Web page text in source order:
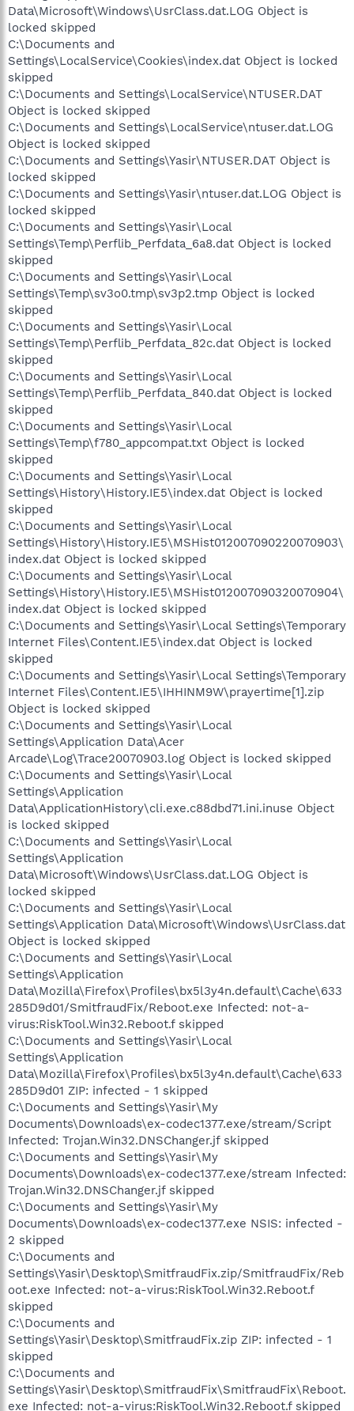
Data\Microsoft\Windows\UsrClass.dat.LOG Object is
locked skipped
C:\Documents and
Settings\LocalService\Cookies\index.dat Object is locked
skipped
C:\Documents and Settings\LocalService\NTUSER.DAT
Object is locked skipped
C:\Documents and Settings\LocalService\ntuser.dat.LOG
Object is locked skipped
C:\Documents and Settings\Yasir\NTUSER.DAT Object is
locked skipped
C:\Documents and Settings\Yasir\ntuser.dat.LOG Object is
locked skipped
C:\Documents and Settings\Yasir\Local
Settings\Temp\Perflib_Perfdata_6a8.dat Object is locked
skipped
C:\Documents and Settings\Yasir\Local
Settings\Temp\sv3o0.tmp\sv3p2.tmp Object is locked
skipped
C:\Documents and Settings\Yasir\Local
Settings\Temp\Perflib_Perfdata_82c.dat Object is locked
skipped
C:\Documents and Settings\Yasir\Local
Settings\Temp\Perflib_Perfdata_840.dat Object is locked
skipped
C:\Documents and Settings\Yasir\Local
Settings\Temp\f780_appcompat.txt Object is locked
skipped
C:\Documents and Settings\Yasir\Local
Settings\History\History.IE5\index.dat Object is locked
skipped
C:\Documents and Settings\Yasir\Local
Settings\History\History.IE5\MSHist012007090220070903\
index.dat Object is locked skipped
C:\Documents and Settings\Yasir\Local
Settings\History\History.IE5\MSHist012007090320070904\
index.dat Object is locked skipped
C:\Documents and Settings\Yasir\Local Settings\Temporary
Internet Files\Content.IE5\index.dat Object is locked
skipped
C:\Documents and Settings\Yasir\Local Settings\Temporary
Internet Files\Content.IE5\IHHINM9W\prayertime[1].zip
Object is locked skipped
C:\Documents and Settings\Yasir\Local
Settings\Application Data\Acer
Arcade\Log\Trace20070903.log Object is locked skipped
C:\Documents and Settings\Yasir\Local
Settings\Application
Data\ApplicationHistory\cli.exe.c88dbd71.ini.inuse Object
is locked skipped
C:\Documents and Settings\Yasir\Local
Settings\Application
Data\Microsoft\Windows\UsrClass.dat.LOG Object is
locked skipped
C:\Documents and Settings\Yasir\Local
Settings\Application Data\Microsoft\Windows\UsrClass.dat
Object is locked skipped
C:\Documents and Settings\Yasir\Local
Settings\Application
Data\Mozilla\Firefox\Profiles\bx5l3y4n.default\Cache\633
285D9d01/SmitfraudFix/Reboot.exe Infected: not-a-
virus:RiskTool.Win32.Reboot.f skipped
C:\Documents and Settings\Yasir\Local
Settings\Application
Data\Mozilla\Firefox\Profiles\bx5l3y4n.default\Cache\633
285D9d01 ZIP: infected - 1 skipped
C:\Documents and Settings\Yasir\My
Documents\Downloads\ex-codec1377.exe/stream/Script
Infected: Trojan.Win32.DNSChanger.jf skipped
C:\Documents and Settings\Yasir\My
Documents\Downloads\ex-codec1377.exe/stream Infected:
Trojan.Win32.DNSChanger.jf skipped
C:\Documents and Settings\Yasir\My
Documents\Downloads\ex-codec1377.exe NSIS: infected -
2 skipped
C:\Documents and
Settings\Yasir\Desktop\SmitfraudFix.zip/SmitfraudFix/Reb
oot.exe Infected: not-a-virus:RiskTool.Win32.Reboot.f
skipped
C:\Documents and
Settings\Yasir\Desktop\SmitfraudFix.zip ZIP: infected - 1
skipped
C:\Documents and
Settings\Yasir\Desktop\SmitfraudFix\SmitfraudFix\Reboot.
exe Infected: not-a-virus:RiskTool.Win32.Reboot.f skipped